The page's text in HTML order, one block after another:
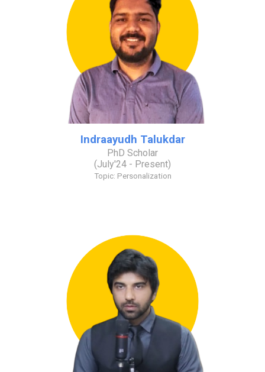
Indraayudh Talukdar
PhD Scholar
(July'24 - Present)
Topic: Personalization